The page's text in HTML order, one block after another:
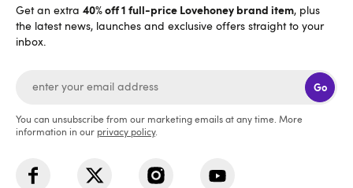
Get an extra 40% off 1 full-price Lovehoney brand item, plus
the latest news, launches and exclusive offers straight to your
inbox.
Go
You can unsubscribe from our marketing emails at any time. More
information in our privacy policy.